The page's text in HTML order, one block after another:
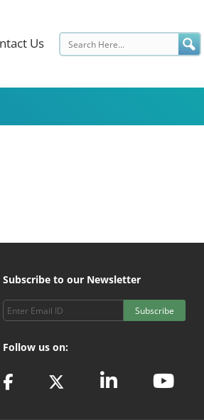
Us
Subscribe to our Newsletter
Subscribe
Follow us on: